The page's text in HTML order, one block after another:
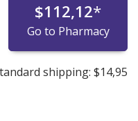
$112,12*
Go to Pharmacy
shipping: $14,95